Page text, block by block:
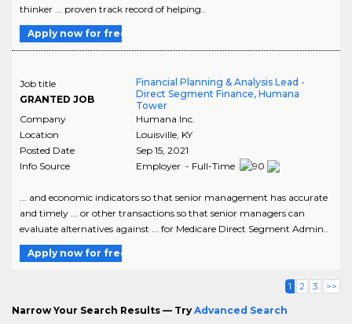
thinker ... proven track record of helping..
Apply now for free
Job title
GRANTED JOB
Financial Planning & Analysis Lead -
Direct Segment Finance, Humana
Tower
Company
Humana Inc.
Location
Louisville, KY
Posted Date
Sep 15, 2021
Info Source
Employer - Full-Time
... and economic indicators so that senior management has accurate
and timely ... or other transactions so that senior managers can
evaluate alternatives against ... for Medicare Direct Segment Admin..
Apply now for free
1 2 3 >>
Narrow Your Search Results — Try Advanced Search